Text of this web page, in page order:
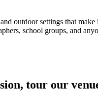
outdoor settings that
school groups, and
tour our